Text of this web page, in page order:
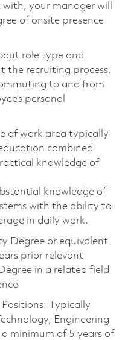
your manager will
of onsite presence
role type and
the recruiting process.
to and from
personal
of work area typically
combined
knowledge of
knowledge of
with the ability to
in daily work.
Degree or equivalent
prior relevant
in a related field
Typically
Engineering
minimum of 5 years of